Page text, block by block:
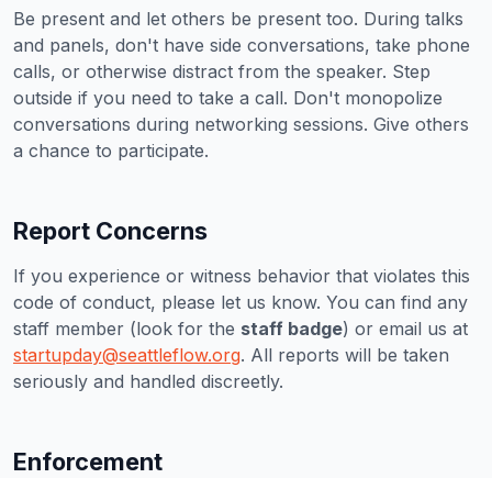
Be present and let others be present too. During talks
and panels, don't have side conversations, take phone
calls, or otherwise distract from the speaker. Step
outside if you need to take a call. Don't monopolize
conversations during networking sessions. Give others
a chance to participate.
Report Concerns
If you experience or witness behavior that violates this
code of conduct, please let us know. You can find any
staff member (look for the staff badge) or email us at
startupday@seattleflow.org. All reports will be taken
seriously and handled discreetly.
Enforcement